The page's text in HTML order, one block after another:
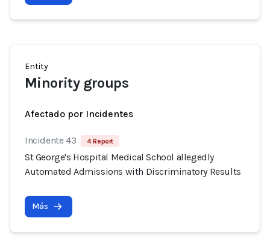
Entity
Minority groups
Afectado por Incidentes
Incidente 43 4 Report
St George's Hospital Medical School allegedly
Automated Admissions with Discriminatory Results
Más